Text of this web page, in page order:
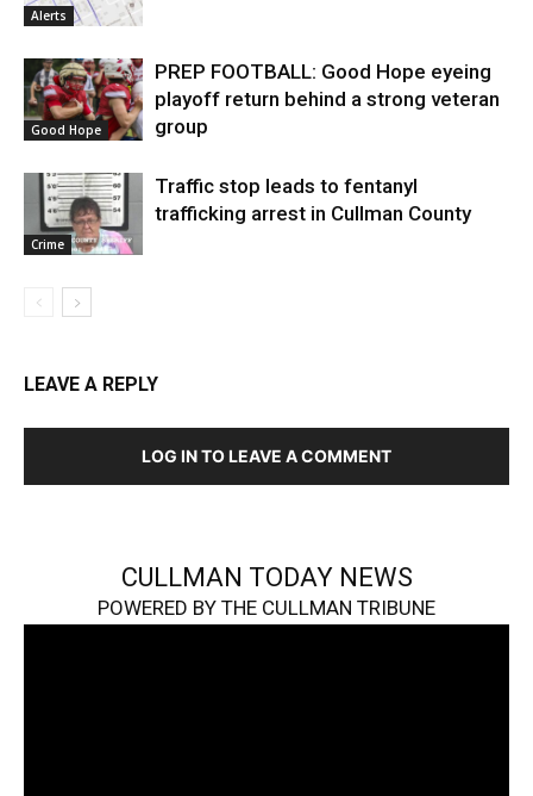
Alerts
Good Hope
PREP FOOTBALL: Good Hope eyeing
playoff return behind a strong veteran
group
Crime
Traffic stop leads to fentanyl
trafficking arrest in Cullman County
LEAVE A REPLY
LOG IN TO LEAVE A COMMENT
CULLMAN TODAY NEWS
POWERED BY THE CULLMAN TRIBUNE